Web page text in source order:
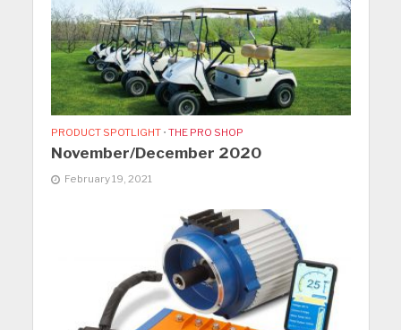
PRODUCT SPOTLIGHT • THE PRO SHOP
November/December 2020
February 19, 2021